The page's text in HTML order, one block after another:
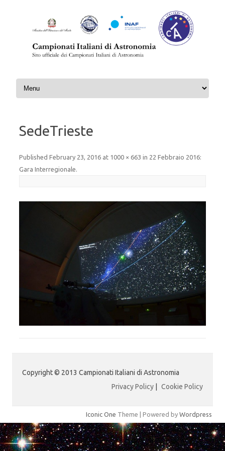
Skip to content
SedeTrieste
Published February 23, 2016 at 1000 × 663 in 22 Febbraio 2016:
Gara Interregionale.
Copyright © 2013 Campionati Italiani di Astronomia
Privacy Policy
Cookie Policy
Iconic One Theme | Powered by Wordpress